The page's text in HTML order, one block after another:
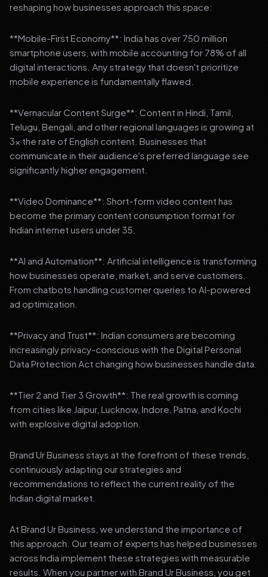
reshaping how businesses approach this space:
**Mobile-First Economy**: India has over 750 million
smartphone users, with mobile accounting for 78% of all
digital interactions. Any strategy that doesn't prioritize
mobile experience is fundamentally flawed.
**Vernacular Content Surge**: Content in Hindi, Tamil,
Telugu, Bengali, and other regional languages is growing at
3x the rate of English content. Businesses that
communicate in their audience's preferred language see
significantly higher engagement.
**Video Dominance**: Short-form video content has
become the primary content consumption format for
Indian internet users under 35.
**AI and Automation**: Artificial intelligence is transforming
how businesses operate, market, and serve customers.
From chatbots handling customer queries to AI-powered
ad optimization.
**Privacy and Trust**: Indian consumers are becoming
increasingly privacy-conscious with the Digital Personal
Data Protection Act changing how businesses handle data.
**Tier 2 and Tier 3 Growth**: The real growth is coming
from cities like Jaipur, Lucknow, Indore, Patna, and Kochi
with explosive digital adoption.
Brand Ur Business stays at the forefront of these trends,
continuously adapting our strategies and
recommendations to reflect the current reality of the
Indian digital market.
At Brand Ur Business, we understand the importance of
this approach. Our team of experts has helped businesses
across India implement these strategies with measurable
results. When you partner with Brand Ur Business, you get